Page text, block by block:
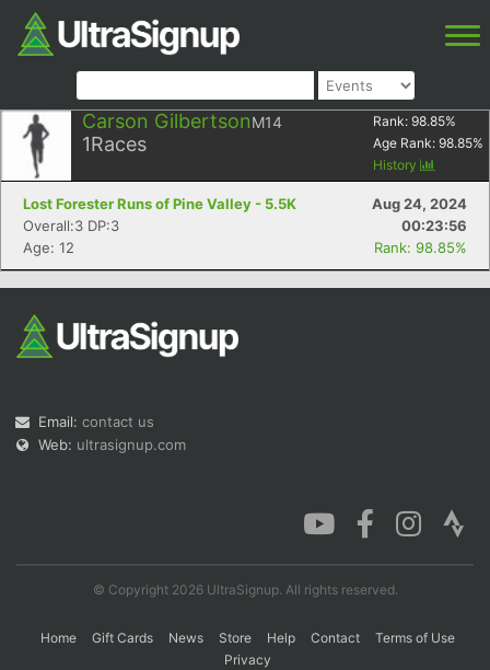
Carson GilbertsonM14
1Races
Rank: 98.85%
Age Rank: 98.85%
History
Lost Forester Runs of Pine Valley - 5.5K
Aug 24, 2024
Overall:3 DP:3
00:23:56
Age: 12
Rank: 98.85%
Email: contact us
Web: ultrasignup.com
© Copyright 2026 UltraSignup. All rights reserved.
Home Gift Cards News Store Help Contact
Terms of Use
Privacy